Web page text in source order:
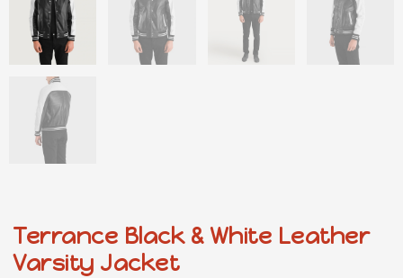
Terrance Black & White Leather
Varsity Jacket